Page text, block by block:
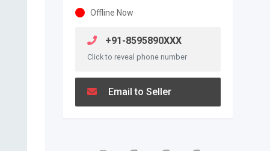
Offline Now
+91-8595890XXX
Click to reveal phone number
Email to Seller